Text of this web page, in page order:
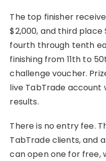
The top finisher
$2,000, and third place
fourth through tenth
finishing from 11th to
challenge voucher.
live TabTrade account
results.
There is no entry fee.
TabTrade clients, and
can open one for free,